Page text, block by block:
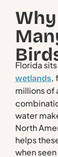
Florida
wetlands,
millions of
water
North
helps
when